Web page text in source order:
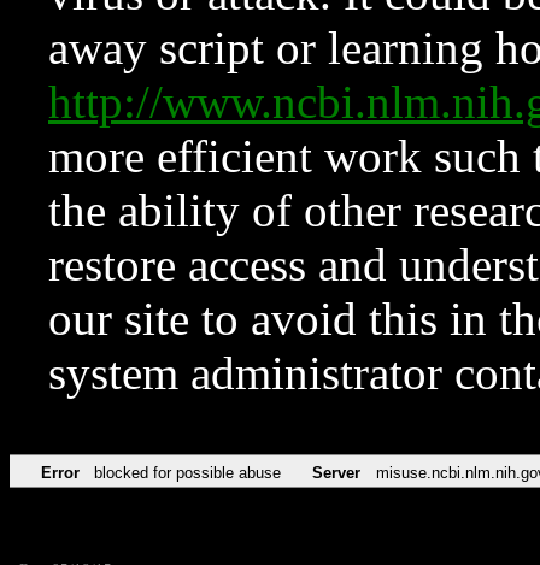
away script or learning
http://
more efficient work such
the ability of other
restore access and
our site to avoid this in
system administrator
Error blocked for possible abuse Server